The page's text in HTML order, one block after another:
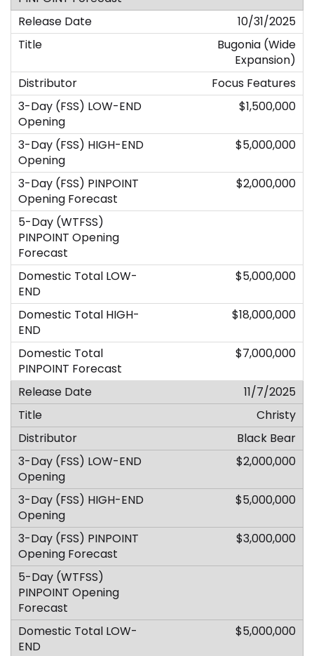
10/31/2025
Bugonia (Wide
Expansion)
Focus Features
$1,500,000
$5,000,000
$2,000,000
$5,000,000
$18,000,000
$7,000,000
11/7/2025
Christy
Black Bear
$2,000,000
$5,000,000
$3,000,000
$5,000,000